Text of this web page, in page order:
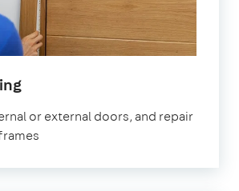
or external doors, and repair